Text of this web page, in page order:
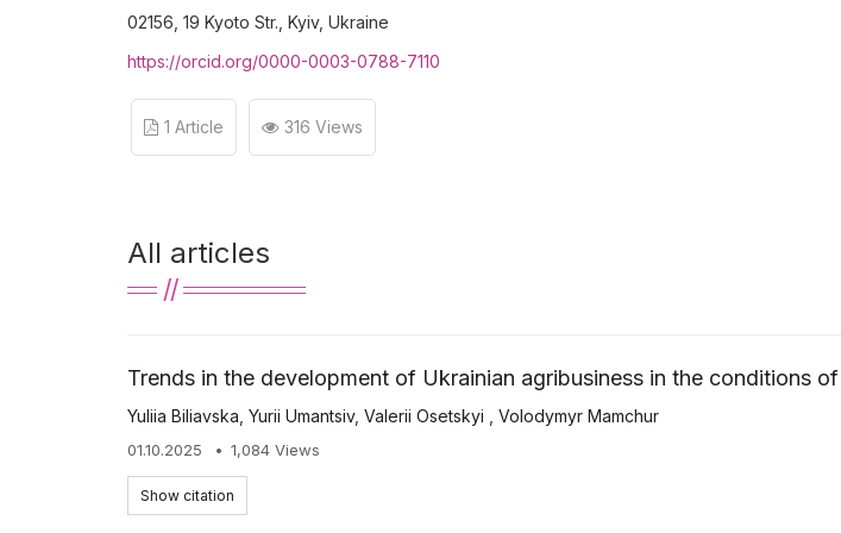
02156, 19 Kyoto Str., Kyiv, Ukraine
https://orcid.org/0000-0003-0788-7110
1 Article 316 Views
All articles
Trends in the development of Ukrainian agribusiness in the conditions
Yuliia Biliavska Yurii Umantsiv, Valerii Osetskyi Volodymyr Mamchur
01.10.2025 1,084 Views
Show citation